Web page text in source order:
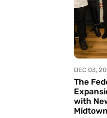
The
with
DEC 03,